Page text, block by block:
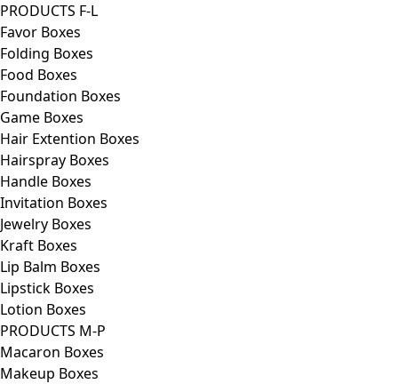
PRODUCTS F-L
Favor Boxes
Folding Boxes
Food Boxes
Foundation Boxes
Game Boxes
Hair Extention Boxes
Hairspray Boxes
Handle Boxes
Invitation Boxes
Jewelry Boxes
Kraft Boxes
Lip Balm Boxes
Lipstick Boxes
Lotion Boxes
PRODUCTS M-P
Macaron Boxes
Makeup Boxes